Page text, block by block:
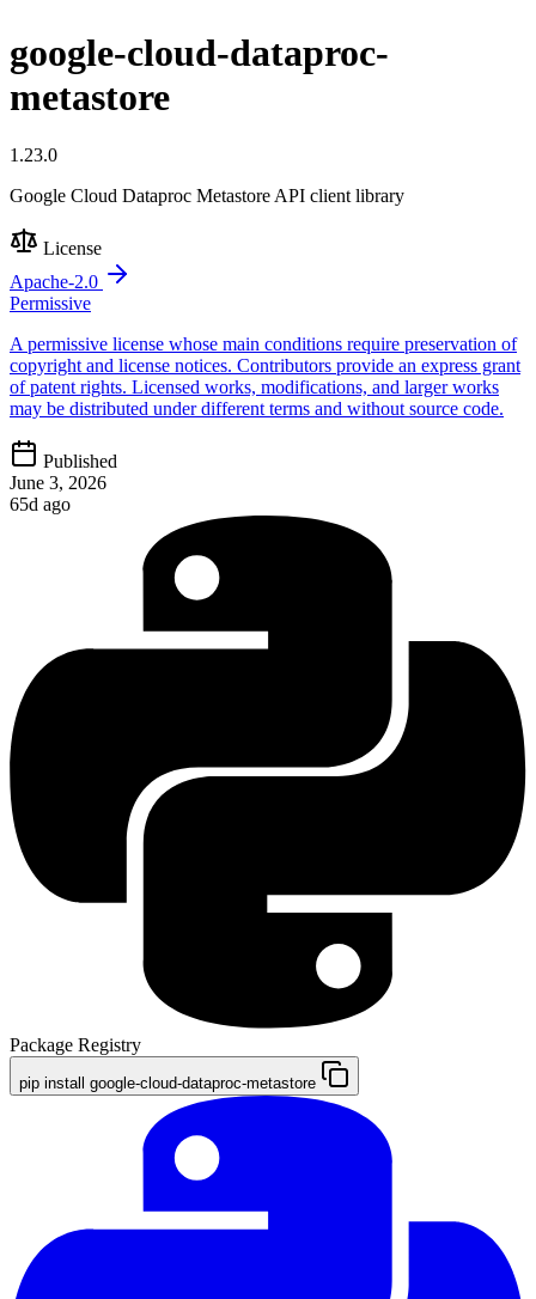
google-cloud-dataproc-
metastore
1.23.0
Google Cloud Dataproc Metastore API client library
License
Apache-2.0
Permissive
A permissive license whose main conditions require preservation of
copyright and license notices. Contributors provide an express grant
of patent rights. Licensed works, modifications, and larger works
may be distributed under different terms and without source code.
Published
June 3, 2026
65d ago
Package Registry
pip install google-cloud-dataproc-metastore